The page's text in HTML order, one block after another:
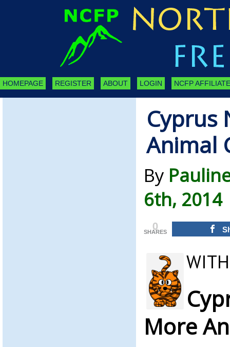
HOMEPAGE REGISTER ABOUT LOGIN NCFP
Cyprus
Animal
By
6th, 2014
0
SHARES
More